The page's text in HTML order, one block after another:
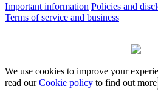
Important information Policies and
Terms of service and business
We use cookies to improve your
read ourCookie policy to find out more